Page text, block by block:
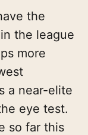
the
the league
more
a near-elite
eye test.
so far this